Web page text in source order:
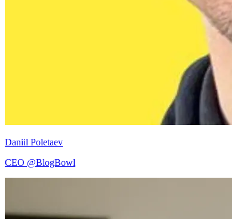
Daniil Poletaev
CEO @BlogBowl